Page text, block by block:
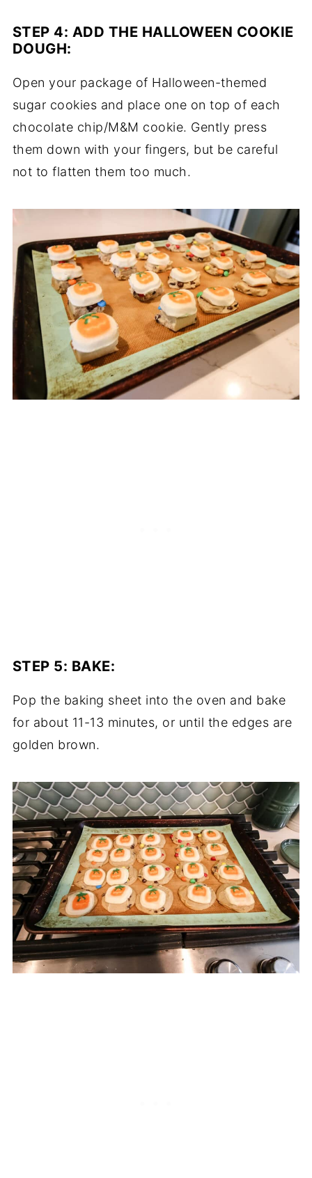
STEP 4: ADD THE HALLOWEEN COOKIE
DOUGH:
Open your package of Halloween-themed
sugar cookies and place one on top of each
chocolate chip/M&M cookie. Gently press
them down with your fingers, but be careful
not to flatten them too much.
STEP 5: BAKE:
Pop the baking sheet into the oven and bake
for about 11-13 minutes, or until the edges are
golden brown.